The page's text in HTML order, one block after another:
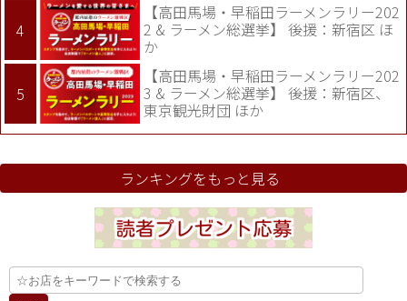
【高田馬場・早稲田ラーメンラリー202
2 & ラーメン総選挙】 後援：新宿区 ほ
か
【高田馬場・早稲田ラーメンラリー202
3 & ラーメン総選挙】 後援：新宿区、
東京観光財団 ほか
ランキングをもっと見る